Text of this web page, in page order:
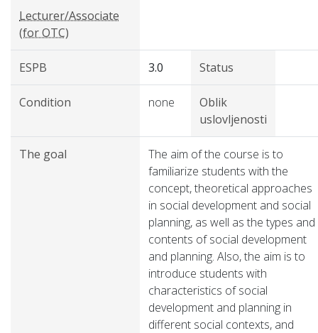
Lecturer/Associate
(for OTC)
ESPB 3.0 Status
Condition none
Oblik
uslovljenosti
The goal
The aim of the course is to
familiarize students with the
concept, theoretical approaches
in social development and social
planning, as well as the types and
contents of social development
and planning. Also, the aim is to
introduce students with
characteristics of social
development and planning in
different social contexts, and